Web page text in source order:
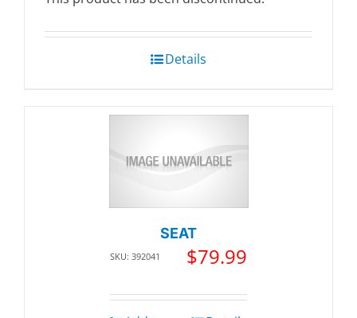
Details
SEAT
SKU: 392041 $79.99